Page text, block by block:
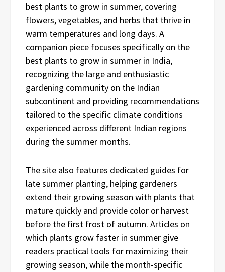
best plants to grow in summer, covering
flowers, vegetables, and herbs that thrive in
warm temperatures and long days. A
companion piece focuses specifically on the
best plants to grow in summer in India,
recognizing the large and enthusiastic
gardening community on the Indian
subcontinent and providing recommendations
tailored to the specific climate conditions
experienced across different Indian regions
during the summer months.
The site also features dedicated guides for
late summer planting, helping gardeners
extend their growing season with plants that
mature quickly and provide color or harvest
before the first frost of autumn. Articles on
which plants grow faster in summer give
readers practical tools for maximizing their
growing season, while the month-specific